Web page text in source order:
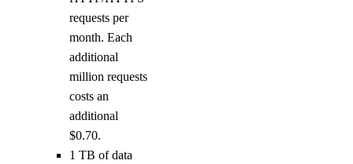
requests per
month. Each
additional
million requests
costs an
additional
$0.70.
1 TB of data